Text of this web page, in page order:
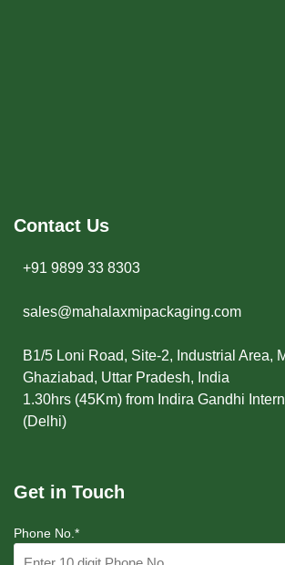
Contact Us
+91 9899 33 8303
sales@mahalaxmipackaging.com
B1/5 Loni Road, Site-2, Industrial Area,
Ghaziabad, Uttar Pradesh, India
1.30hrs (45Km) from Indira Gandhi
(Delhi)
Get in Touch
Phone No.*